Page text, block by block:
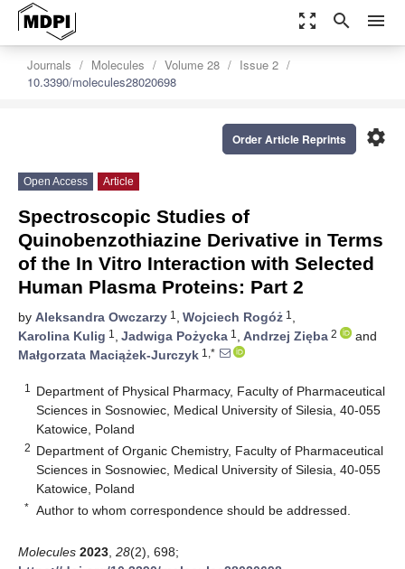
zoom_out_map search menu
Journals Molecules Volume 28
Issue 2
10.3390/molecules28020698
settings
Order Article Reprints
Open Access Article
Spectroscopic Studies of
Quinobenzothiazine Derivative in Terms
of the In Vitro Interaction with Selected
Human Plasma Proteins: Part 2
by Aleksandra Owczarzy 1 , Wojciech Rogóż 1 ,
Karolina Kulig 1 , Jadwiga Pożycka 1 , Andrzej Zięba 2
and
Małgorzata Maciążek-Jurczyk 1,*
1
Department of Physical Pharmacy, Faculty of Pharmaceutical
Sciences in Sosnowiec, Medical University of Silesia, 40-055
Katowice, Poland
2 Department of Organic Chemistry, Faculty of Pharmaceutical
Sciences in Sosnowiec, Medical University of Silesia, 40-055
Katowice, Poland
* Author to whom correspondence should be addressed.
Molecules 2023 28(2), 698;